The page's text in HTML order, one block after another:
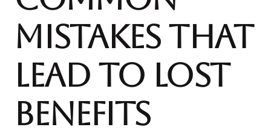
Mistakes That
Lead to Lost
Benefits